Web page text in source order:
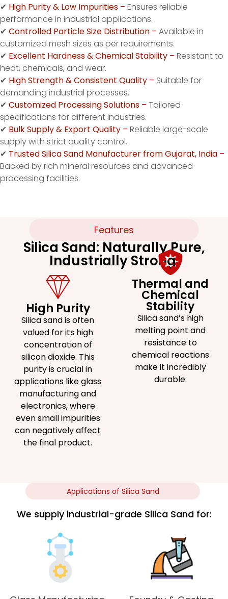
✔ High Purity & Low Impurities – Ensures reliable
performance in industrial applications.
✔ Controlled Particle Size Distribution – Available in
customized mesh sizes as per requirements.
✔ Excellent Hardness & Chemical Stability – Resistant to
heat, chemicals, and wear.
✔ High Strength & Consistent Quality – Suitable for
demanding industrial processes.
✔ Customized Processing Solutions – Tailored
specifications for different industries.
✔ Bulk Supply & Export Quality – Reliable large-scale
supply with strict quality control.
✔ Trusted Silica Sand Manufacturer from Gujarat, India –
Backed by rich mineral resources and advanced
processing facilities.
Features
Silica Sand: Naturally Pure,
Industrially Strong.
High Purity
Silica sand is often
valued for its high
concentration of
silicon dioxide. This
purity is crucial in
applications like glass
manufacturing and
electronics, where
even small impurities
can negatively affect
the final product.
Thermal and
Chemical
Stability
Silica sand’s high
melting point and
resistance to
chemical reactions
make it incredibly
durable.
Applications of Silica Sand
We supply industrial-grade Silica Sand for: